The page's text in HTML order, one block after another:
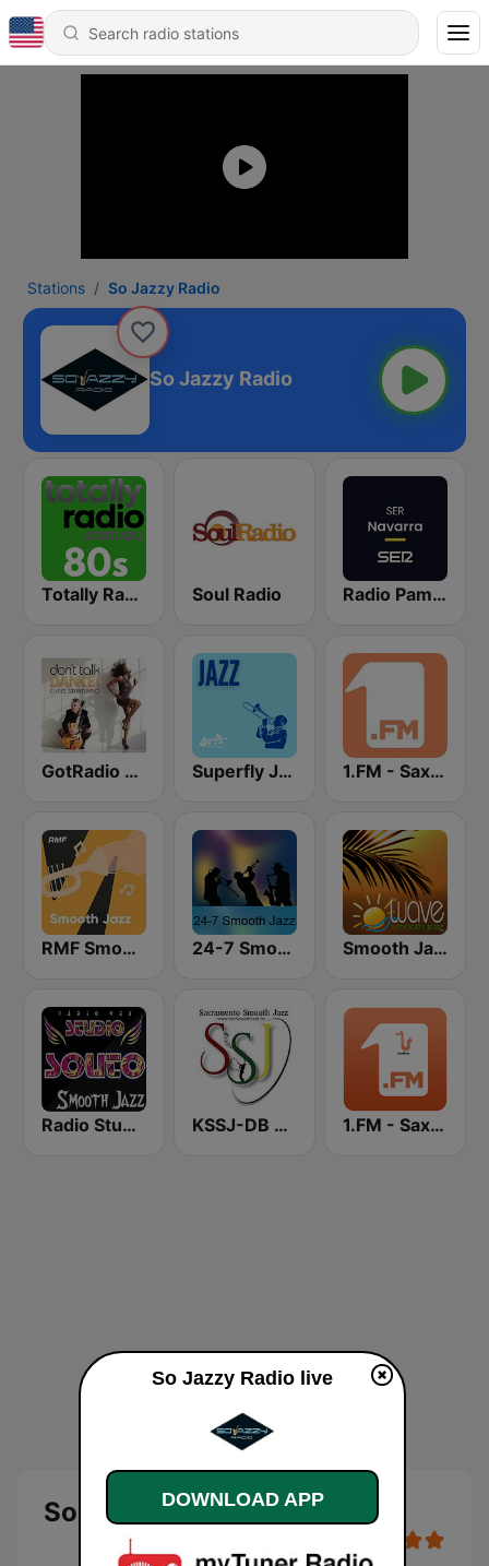
Stations So Jazzy Radio
So Jazzy Radio
Totally Radio 80s Soul Radio Radio Pamplona SER
GotRadio - Jazz So Smooth Superfly Jazz 1.FM - Sax4Love
RMF Smooth Jazz 24-7 Smooth Jazz Smooth Jazz Tampa Bay "The Wave"
Radio Studio Souto - Smooth Jazz KSSJ-DB Sacramento Smooth Jazz 1.FM - Sax4ever
So Jazzy Radio live
So Jazzy Radio live
DOWNLOAD APP